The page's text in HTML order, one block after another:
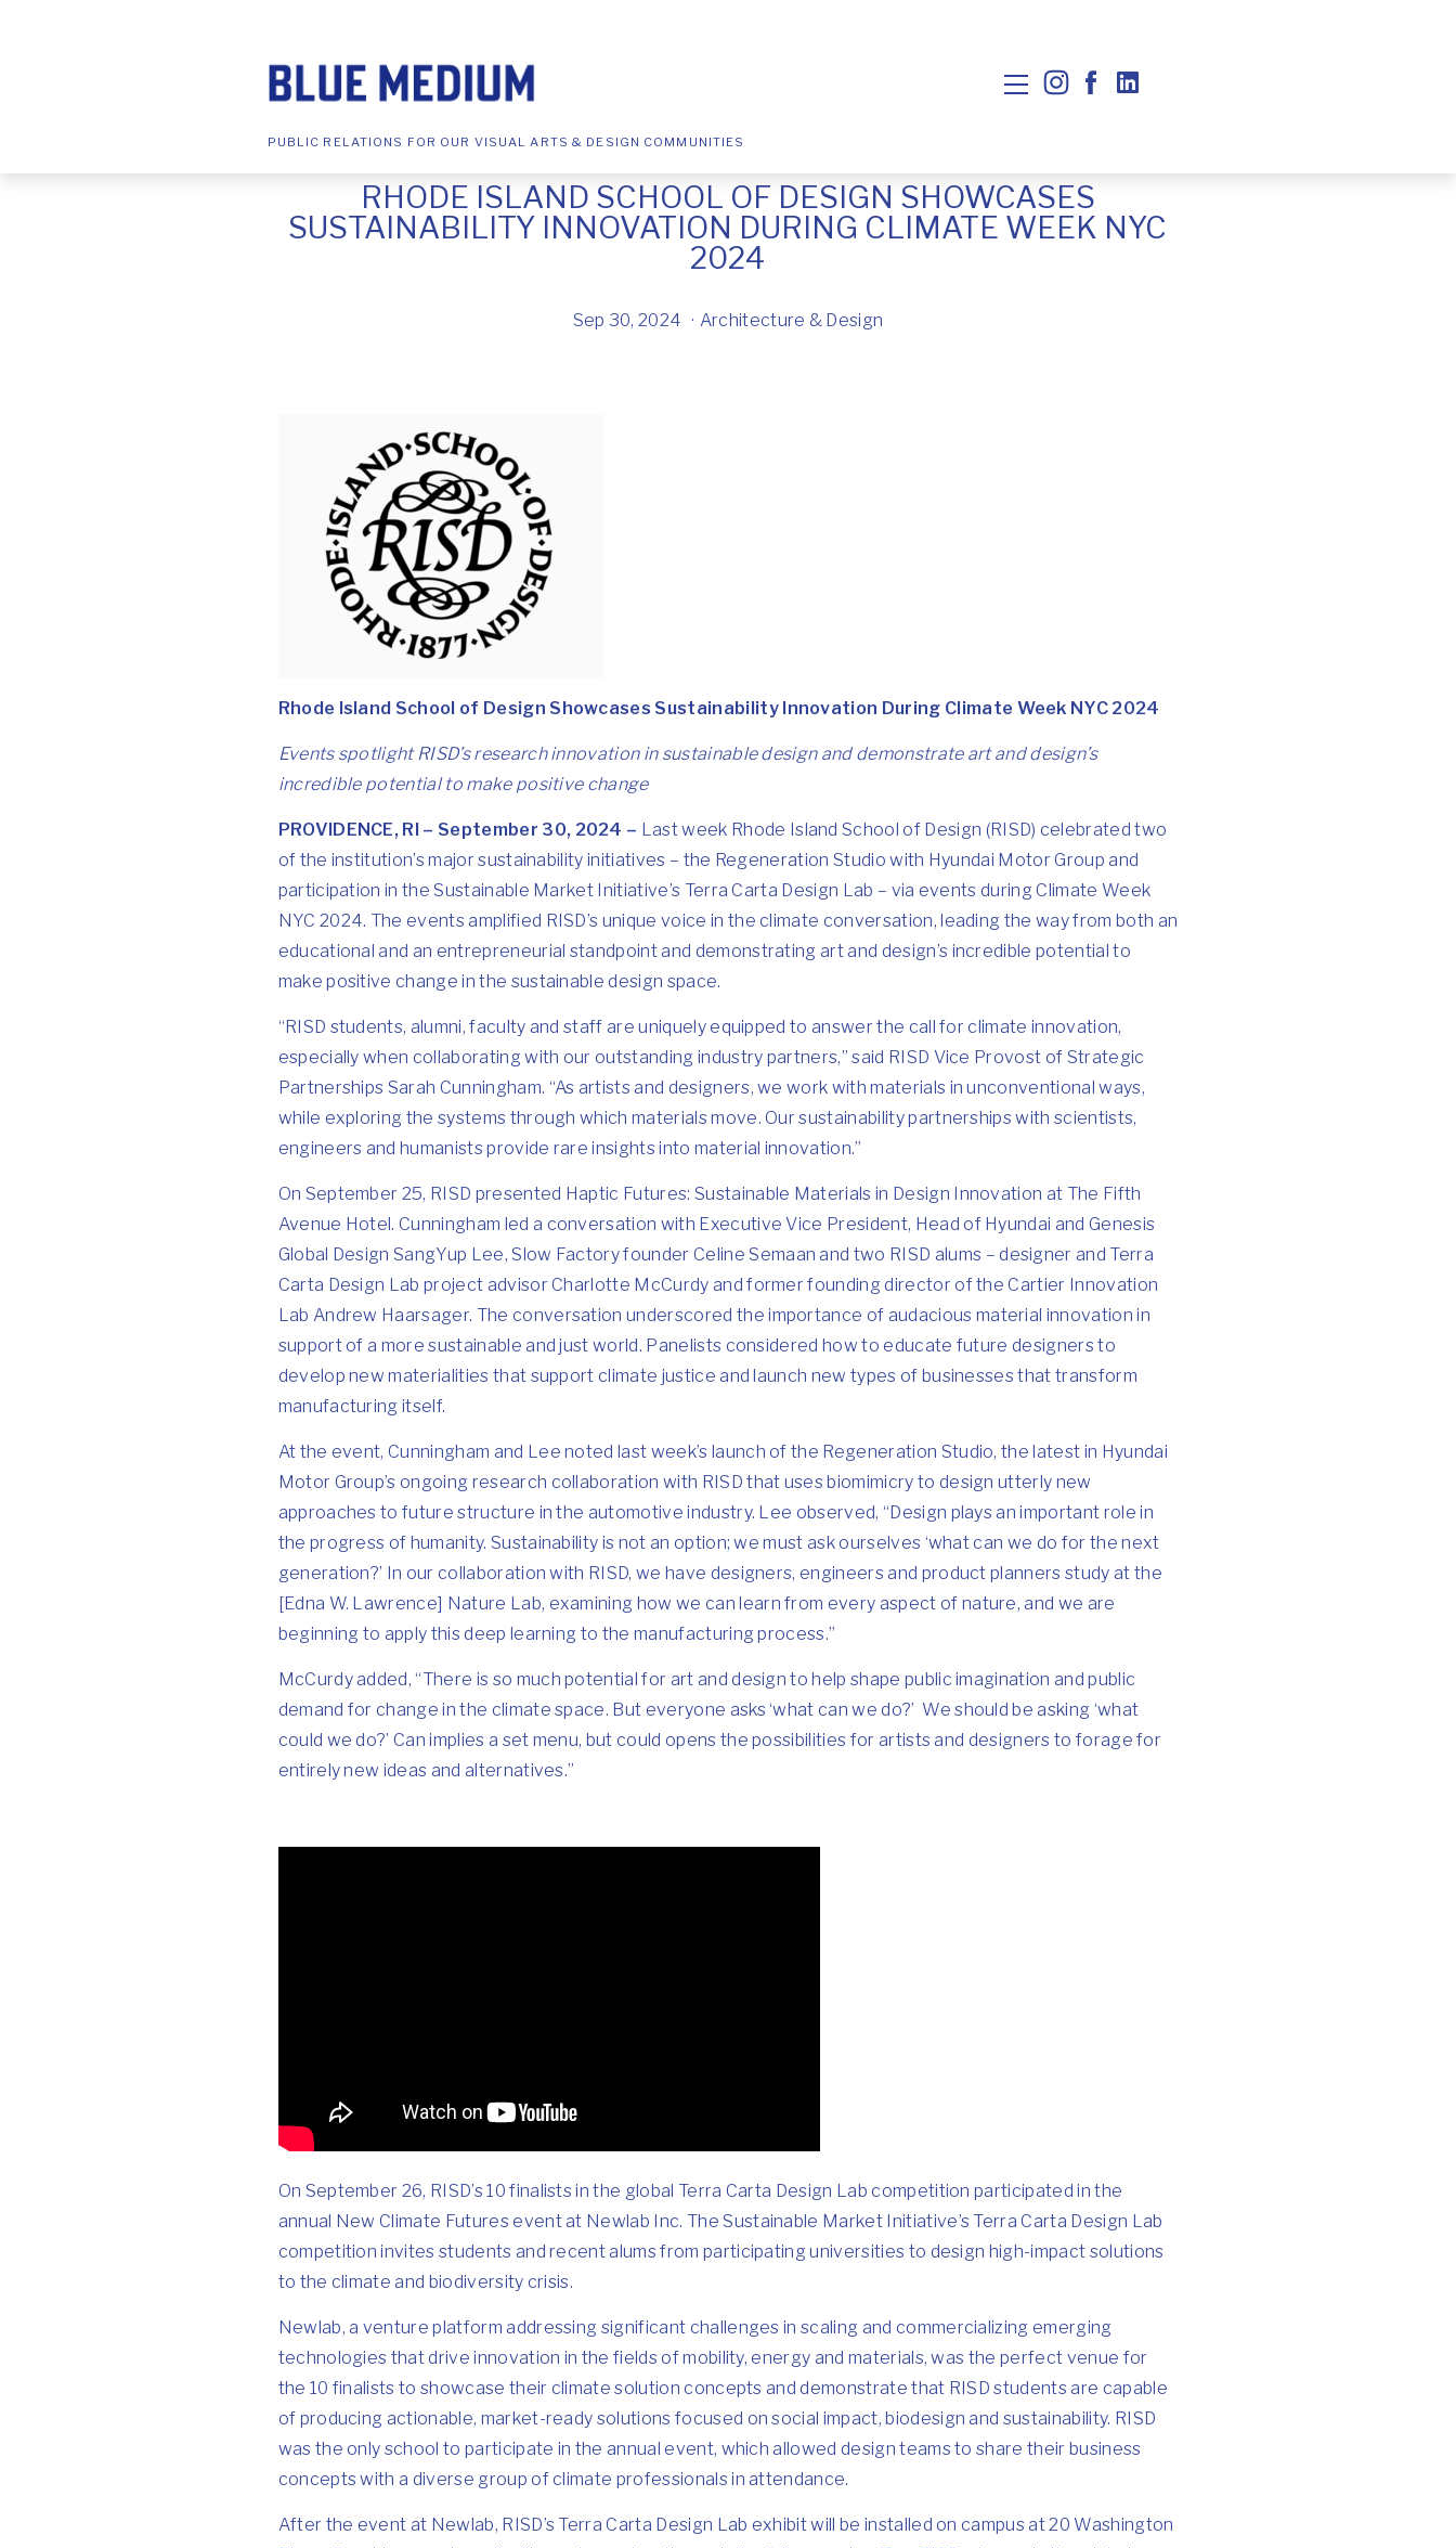
PUBLIC RELATIONS FOR OUR VISUAL ARTS & DESIGN COMMUNITIES
RHODE ISLAND SCHOOL OF DESIGN SHOWCASES
SUSTAINABILITY INNOVATION DURING CLIMATE WEEK NYC
2024
Sep 30, 2024 Architecture & Design
Rhode Island School of Design Showcases Sustainability Innovation During Climate Week NYC 2024
Events spotlight RISD’s research innovation in sustainable design and demonstrate art and design’s
incredible potential to make positive change
PROVIDENCE, RI – September 30, 2024 – Last week Rhode Island School of Design (RISD) celebrated two
of the institution’s major sustainability initiatives – the Regeneration Studio with Hyundai Motor Group and
participation in the Sustainable Market Initiative’s Terra Carta Design Lab – via events during Climate Week
NYC 2024. The events amplified RISD’s unique voice in the climate conversation, leading the way from both an
educational and an entrepreneurial standpoint and demonstrating art and design’s incredible potential to
make positive change in the sustainable design space.
“RISD students, alumni, faculty and staff are uniquely equipped to answer the call for climate innovation,
especially when collaborating with our outstanding industry partners,” said RISD Vice Provost of Strategic
Partnerships Sarah Cunningham. “As artists and designers, we work with materials in unconventional ways,
while exploring the systems through which materials move. Our sustainability partnerships with scientists,
engineers and humanists provide rare insights into material innovation.”
On September 25, RISD presented Haptic Futures: Sustainable Materials in Design Innovation at The Fifth
Avenue Hotel. Cunningham led a conversation with Executive Vice President, Head of Hyundai and Genesis
Global Design SangYup Lee, Slow Factory founder Celine Semaan and two RISD alums – designer and Terra
Carta Design Lab project advisor Charlotte McCurdy and former founding director of the Cartier Innovation
Lab Andrew Haarsager. The conversation underscored the importance of audacious material innovation in
support of a more sustainable and just world. Panelists considered how to educate future designers to
develop new materialities that support climate justice and launch new types of businesses that transform
manufacturing itself.
At the event, Cunningham and Lee noted last week’s launch of the Regeneration Studio, the latest in Hyundai
Motor Group’s ongoing research collaboration with RISD that uses biomimicry to design utterly new
approaches to future structure in the automotive industry. Lee observed, “Design plays an important role in
the progress of humanity. Sustainability is not an option; we must ask ourselves ‘what can we do for the next
generation?’ In our collaboration with RISD, we have designers, engineers and product planners study at the
[Edna W. Lawrence] Nature Lab, examining how we can learn from every aspect of nature, and we are
beginning to apply this deep learning to the manufacturing process.”
McCurdy added, “There is so much potential for art and design to help shape public imagination and public
demand for change in the climate space. But everyone asks ‘what can we do?’ We should be asking ‘what
could we do?’ Can implies a set menu, but could opens the possibilities for artists and designers to forage for
entirely new ideas and alternatives.”
On September 26, RISD’s 10 finalists in the global Terra Carta Design Lab competition participated in the
annual New Climate Futures event at Newlab Inc. The Sustainable Market Initiative’s Terra Carta Design Lab
competition invites students and recent alums from participating universities to design high-impact solutions
to the climate and biodiversity crisis.
Newlab, a venture platform addressing significant challenges in scaling and commercializing emerging
technologies that drive innovation in the fields of mobility, energy and materials, was the perfect venue for
the 10 finalists to showcase their climate solution concepts and demonstrate that RISD students are capable
of producing actionable, market-ready solutions focused on social impact, biodesign and sustainability. RISD
was the only school to participate in the annual event, which allowed design teams to share their business
concepts with a diverse group of climate professionals in attendance.
After the event at Newlab, RISD’s Terra Carta Design Lab exhibit will be installed on campus at 20 Washington